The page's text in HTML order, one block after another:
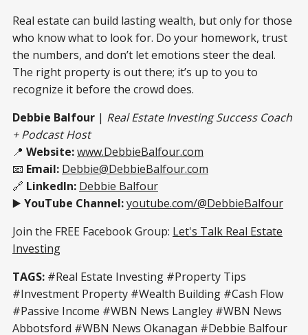
Real estate can build lasting wealth, but only for those
who know what to look for. Do your homework, trust
the numbers, and don’t let emotions steer the deal.
The right property is out there; it’s up to you to
recognize it before the crowd does.
Debbie Balfour | Real Estate Investing Success Coach
+ Podcast Host
📍 Website:www.DebbieBalfour.com
📧 Email: Debbie@DebbieBalfour.com
🔗 LinkedIn: Debbie Balfour
▶️ YouTube Channel:youtube.com/@DebbieBalfour
Join the FREE Facebook Group: Let's Talk Real Estate
Investing
TAGS: #Real Estate Investing #Property Tips
#Investment Property #Wealth Building #Cash Flow
#Passive Income #WBN News Langley #WBN News
Abbotsford #WBN News Okanagan #Debbie Balfour